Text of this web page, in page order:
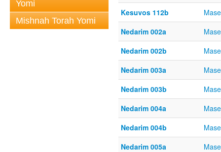
Yomi
Mishnah Torah Yomi
Kesuvos 112b
Nedarim 002a
Nedarim 002b
Nedarim 003a
Nedarim 003b
Nedarim 004a
Nedarim 004b
Nedarim 005a